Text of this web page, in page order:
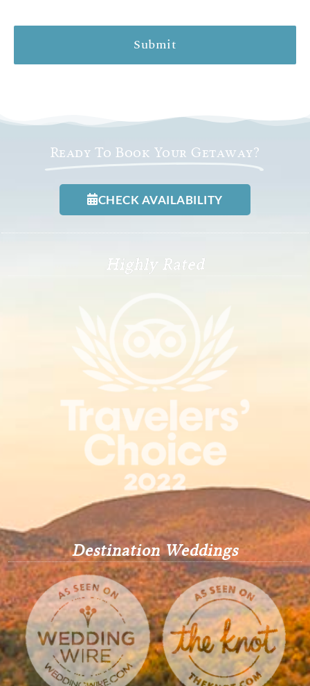
Ready To Book Your Getaway?
CHECK AVAILABILITY
Highly Rated
Destination Weddings